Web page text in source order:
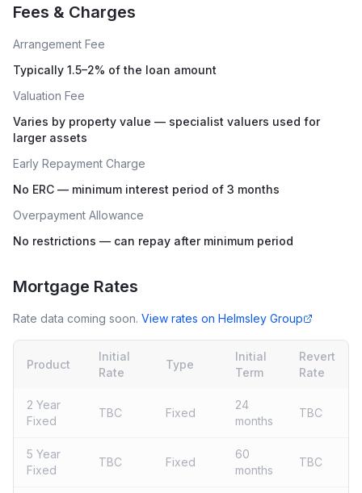
Fees & Charges
Arrangement Fee
Typically 1.5–2% of the loan amount
Valuation Fee
Varies by property value — specialist valuers used for
larger assets
Early Repayment Charge
No ERC — minimum interest period of 3 months
Overpayment Allowance
No restrictions — can repay after minimum period
Mortgage Rates
Rate data coming soon. View rates on Helmsley Group
Product
Initial
Rate
Type
Initial
Term
Revert
Rate
2 Year
Fixed
TBC Fixed
24
months
TBC
5 Year
Fixed
TBC Fixed
60
months
TBC